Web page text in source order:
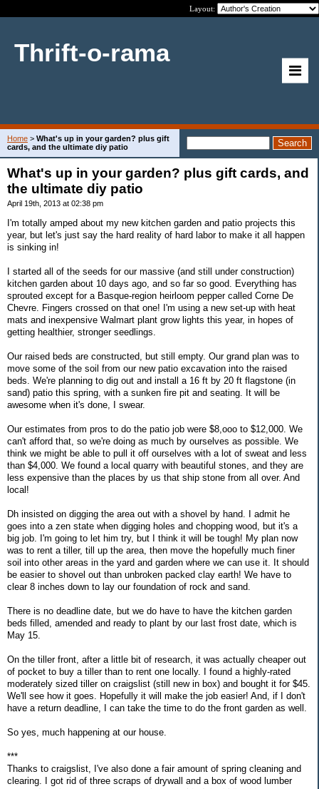
Layout:
Thrift-o-rama
Home > What's up in your garden? plus gift
cards, and the ultimate diy patio
What's up in your garden? plus gift cards, and
the ultimate diy patio
April 19th, 2013 at 02:38 pm
I'm totally amped about my new kitchen garden and patio projects this
year, but let's just say the hard reality of hard labor to make it all happen
is sinking in!
I started all of the seeds for our massive (and still under construction)
kitchen garden about 10 days ago, and so far so good. Everything has
sprouted except for a Basque-region heirloom pepper called Corne De
Chevre. Fingers crossed on that one! I'm using a new set-up with heat
mats and inexpensive Walmart plant grow lights this year, in hopes of
getting healthier, stronger seedlings.
Our raised beds are constructed, but still empty. Our grand plan was to
move some of the soil from our new patio excavation into the raised
beds. We're planning to dig out and install a 16 ft by 20 ft flagstone (in
sand) patio this spring, with a sunken fire pit and seating. It will be
awesome when it's done, I swear.
Our estimates from pros to do the patio job were $8,ooo to $12,000. We
can't afford that, so we're doing as much by ourselves as possible. We
think we might be able to pull it off ourselves with a lot of sweat and less
than $4,000. We found a local quarry with beautiful stones, and they are
less expensive than the places by us that ship stone from all over. And
local!
Dh insisted on digging the area out with a shovel by hand. I admit he
goes into a zen state when digging holes and chopping wood, but it's a
big job. I'm going to let him try, but I think it will be tough! My plan now
was to rent a tiller, till up the area, then move the hopefully much finer
soil into other areas in the yard and garden where we can use it. It should
be easier to shovel out than unbroken packed clay earth! We have to
clear 8 inches down to lay our foundation of rock and sand.
There is no deadline date, but we do have to have the kitchen garden
beds filled, amended and ready to plant by our last frost date, which is
May 15.
On the tiller front, after a little bit of research, it was actually cheaper out
of pocket to buy a tiller than to rent one locally. I found a highly-rated
moderately sized tiller on craigslist (still new in box) and bought it for $45.
We'll see how it goes. Hopefully it will make the job easier! And, if I don't
have a return deadline, I can take the time to do the front garden as well.
So yes, much happening at our house.
***
Thanks to craigslist, I've also done a fair amount of spring cleaning and
clearing. I got rid of three scraps of drywall and a box of wood lumber